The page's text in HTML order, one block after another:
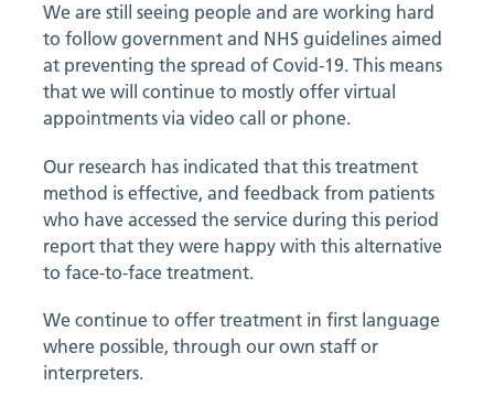
We are still seeing people and are working hard
to follow government and NHS guidelines aimed
at preventing the spread of Covid-19. This means
that we will continue to mostly offer virtual
appointments via video call or phone.
Our research has indicated that this treatment
method is effective, and feedback from patients
who have accessed the service during this period
report that they were happy with this alternative
to face-to-face treatment.
We continue to offer treatment in first language
where possible, through our own staff or
interpreters.